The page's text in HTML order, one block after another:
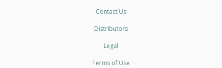
Contact Us
Distributors
Legal
Terms of Use